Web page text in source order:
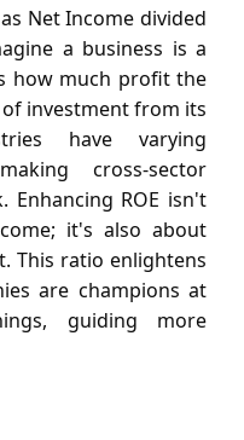
Net Income divided
a business is a
how much profit the
investment from its
have varying
cross-sector
Enhancing ROE isn't
it's also about
This ratio enlightens
are champions at
guiding more